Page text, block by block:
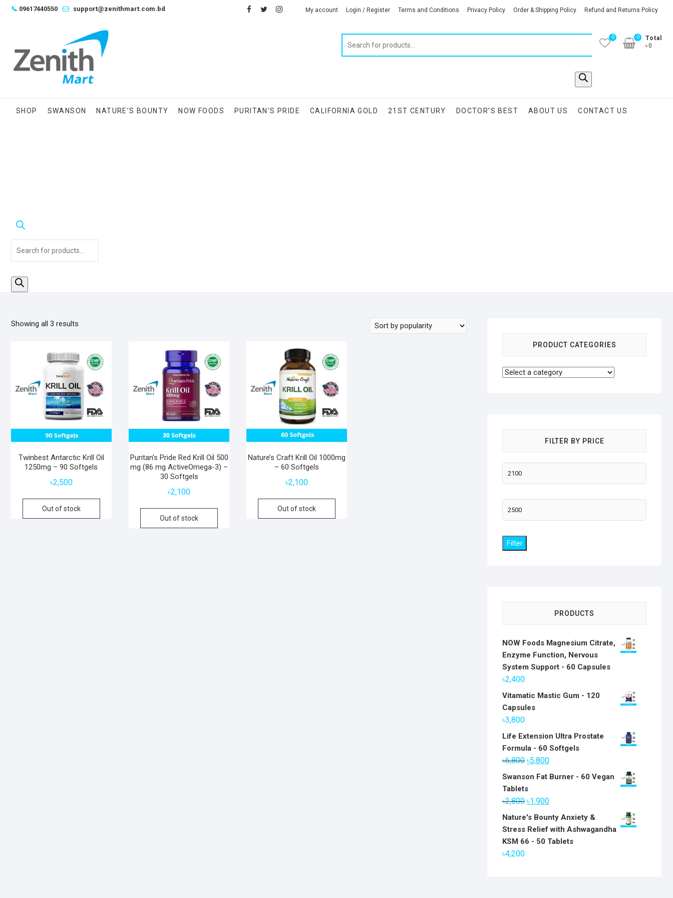
Skip📞 09617440550 support@zenithmart.com.bd facebook
twitterinstagram
linkedin
My account Login / Register Terms and Conditions Privacy Policy Order & Shipping Policy Refund and Returns Policy
0
Total
৳0
0
SHOP SWANSON NATURE’S BOUNTY NOW FOODS PURITAN’S PRIDE CALIFORNIA GOLD 21ST CENTURY DOCTOR’S BEST ABOUT US CONTACT US
Showing all 3 results
Twinbest Antarctic Krill Oil
1250mg – 90 Softgels
৳2,500
Out of stock
Puritan’s Pride Red Krill Oil 500
mg (86 mg ActiveOmega-3) –
30 Softgels
৳2,100
Out of stock
Nature’s Craft Krill Oil 1000mg
– 60 Softgels
৳2,100
Out of stock
PRODUCT CATEGORIES
FILTER BY PRICE
Min
price
Max
price
Filter
PRODUCTS
NOW Foods Magnesium Citrate,
Enzyme Function, Nervous
System Support - 60 Capsules
৳2,400
Vitamatic Mastic Gum - 120
Capsules
৳3,800
Life Extension Ultra Prostate
Formula - 60 Softgels
৳6,800 Original
price
৳6,800.
৳5,800Current
price
Swanson Fat Burner - 60 Vegan
Tablets
৳2,800 Original
price
was:
৳2,800.
৳1,900Current
price
is:
৳1,900.
Nature's Bounty Anxiety &
Stress Relief with Ashwagandha
KSM 66 - 50 Tablets
৳4,200